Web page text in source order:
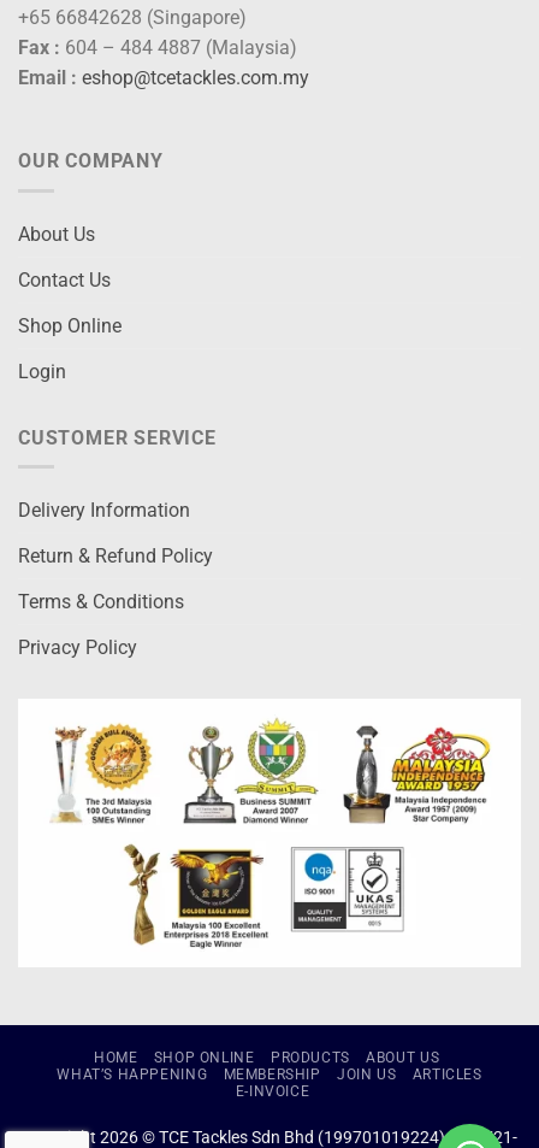
+65 66842628 (Singapore)
Fax : 604 – 484 4887 (Malaysia)
Email : eshop@tcetackles.com.my
OUR COMPANY
About Us
Contact Us
Shop Online
Login
CUSTOMER SERVICE
Delivery Information
Return & Refund Policy
Terms & Conditions
Privacy Policy
HOME SHOP ONLINE PRODUCTS
ABOUT US
WHAT’S HAPPENING
MEMBERSHIP JOIN US
ARTICLES
E-INVOICE
Copyright 2026 © TCE Tackles Sdn Bhd (199701019224) (434721-